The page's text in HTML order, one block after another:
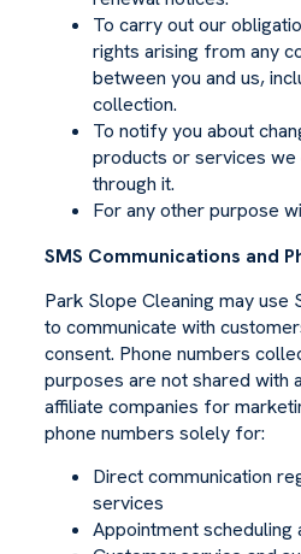
To carry out our
rights arising from any
between you and us,
collection.
To notify you about
products or services
through it.
For any other purpose
SMS Communications and
Park Slope Cleaning may use
to communicate with
consent. Phone numbers
purposes are not shared with
affiliate companies for
phone numbers solely for:
Direct communication
services
Appointment scheduling